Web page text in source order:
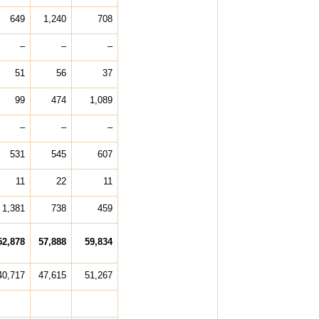
649 1,240 708
– – –
51 56 37
99 474 1,089
– – –
531 545 607
11 22 11
1,381 738 459
57,888 59,834
47,615 51,267